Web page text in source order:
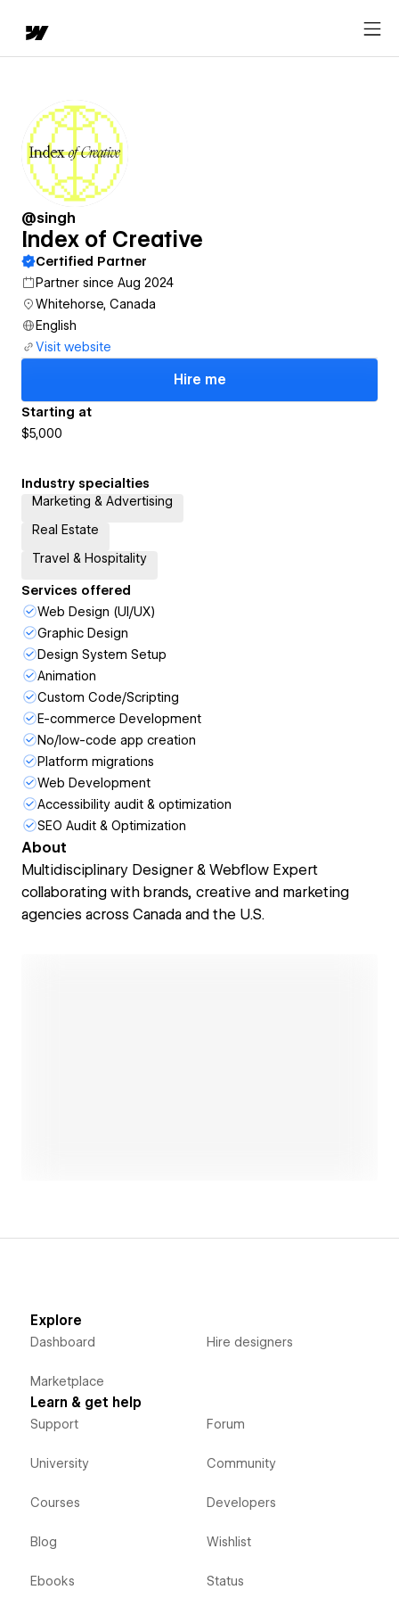
@singh
Index of Creative
Certified Partner
Partner since Aug 2024
Whitehorse, Canada
English
Visit website
Hire me
Starting at
$5,000
Industry specialties
Marketing & Advertising
Real Estate
Travel & Hospitality
Services offered
Web Design (UI/UX)
Graphic Design
Design System Setup
Animation
Custom Code/Scripting
E-commerce Development
No/low-code app creation
Platform migrations
Web Development
Accessibility audit & optimization
SEO Audit & Optimization
About
Multidisciplinary Designer & Webflow Expert
collaborating with brands, creative and marketing
agencies across Canada and the U.S.
Explore
Dashboard
Marketplace
Hire designers
Learn & get help
Support
University
Courses
Blog
Ebooks
Forum
Community
Developers
Wishlist
Status